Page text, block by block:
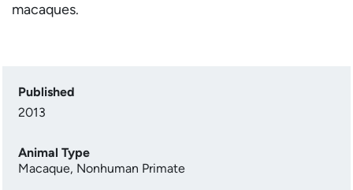
macaques.
Published
2013
Animal Type
Macaque, Nonhuman Primate